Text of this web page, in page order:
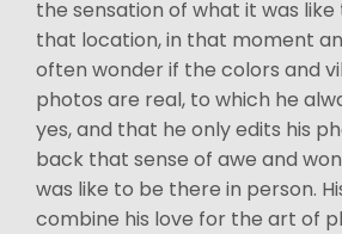
the sensation of what it was
that location, in that moment
often wonder if the colors and
photos are real, to which he
yes, and that he only edits his
back that sense of awe and
was like to be there in person.
combine his love for the art of